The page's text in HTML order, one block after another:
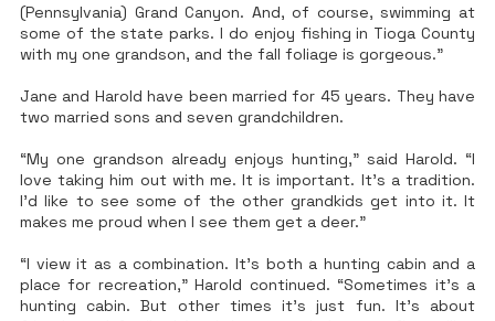
(Pennsylvania) Grand Canyon. And, of course, swimming at
some of the state parks. I do enjoy fishing in Tioga County
with my one grandson, and the fall foliage is gorgeous.”
Jane and Harold have been married for 45 years. They have
two married sons and seven grandchildren.
“My one grandson already enjoys hunting,” said Harold. “I
love taking him out with me. It is important. It’s a tradition.
I’d like to see some of the other grandkids get into it. It
makes me proud when I see them get a deer.”
“I view it as a combination. It’s both a hunting cabin and a
place for recreation,” Harold continued. “Sometimes it’s a
hunting cabin. But other times it’s just fun. It’s about